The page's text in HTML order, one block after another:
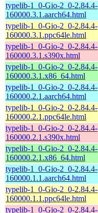
typelib-1_0-Gio-2_0-2.84.4-
160000.3.1.aarch64.html
typelib-1_0-Gio-2_0-2.84.4-
160000.3.1.ppc64le.html
typelib-1_0-Gio-2_0-2.84.4-
160000.3.1.s390x.html
typelib-1_0-Gio-2_0-2.84.4-
160000.3.1.x86_64.html
typelib-1_0-Gio-2_0-2.84.4-
160000.2.1.aarch64.html
typelib-1_0-Gio-2_0-2.84.4-
160000.2.1.ppc64le.html
typelib-1_0-Gio-2_0-2.84.4-
160000.2.1.s390x.html
typelib-1_0-Gio-2_0-2.84.4-
160000.2.1.x86_64.html
typelib-1_0-Gio-2_0-2.84.4-
160000.1.1.aarch64.html
typelib-1_0-Gio-2_0-2.84.4-
160000.1.1.ppc64le.html
typelib-1_0-Gio-2_0-2.84.4-